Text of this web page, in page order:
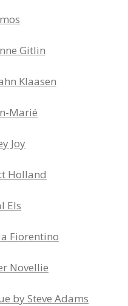
Gitlin
Klaasen
Marié
Joy
Holland
Els
Fiorentino
Novellie
by Steve Adams